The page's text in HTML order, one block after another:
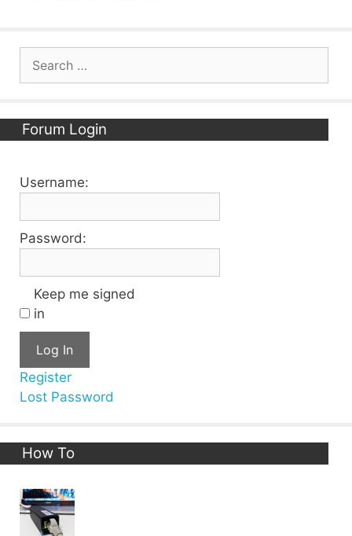
for:
Forum Login
Username:
Password:
Keep me signed
in
Log In
Register
Lost Password
How To